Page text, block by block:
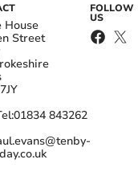
House
Street
01834 843262
FOLLOW
US